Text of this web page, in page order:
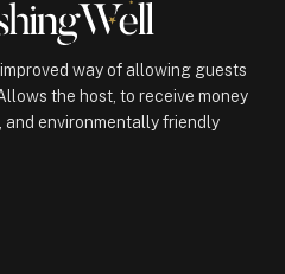
way of allowing guests
the host, to receive money
and environmentally friendly